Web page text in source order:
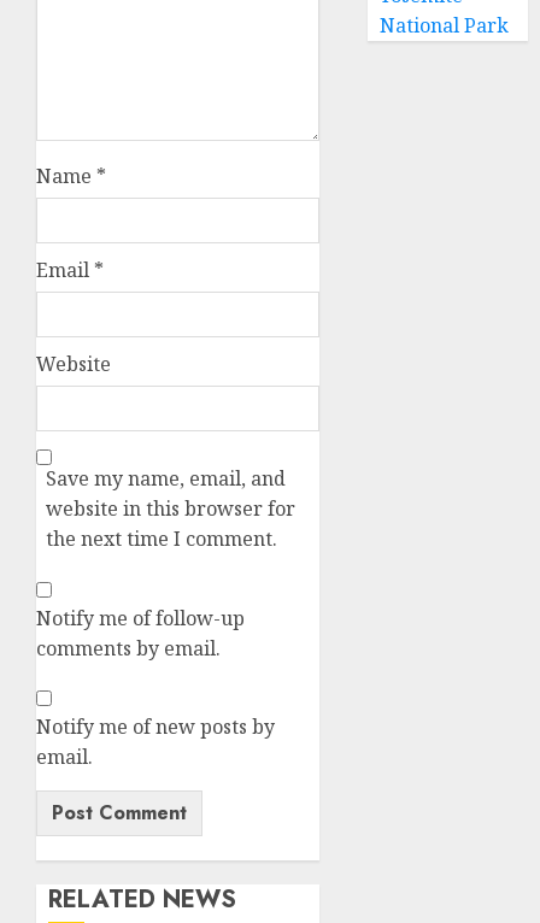
Name *
Email *
Website
Save my name, email, and
website in this browser for
the next time I comment.
Notify me of follow-up
comments by email.
Notify me of new posts by
email.
RELATED NEWS
National Park